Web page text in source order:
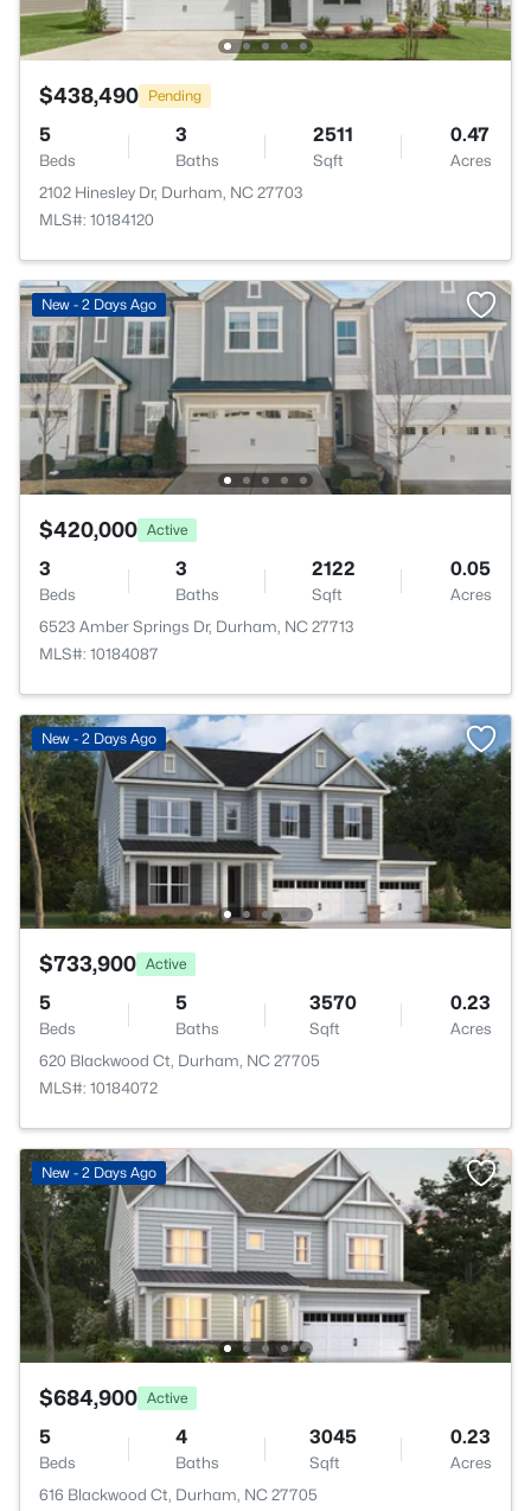
$438,490 Pending
5
Beds
3
Baths
2511
Sqft
0.47
Acres
2102 Hinesley Dr, Durham, NC 27703
MLS#: 10184120
New - 2 Days Ago
$420,000 Active
3
Beds
3
Baths
2122
Sqft
0.05
Acres
6523 Amber Springs Dr, Durham, NC 27713
MLS#: 10184087
New - 2 Days Ago
$733,900 Active
5
Beds
5
Baths
3570
Sqft
0.23
Acres
620 Blackwood Ct, Durham, NC 27705
MLS#: 10184072
New - 2 Days Ago
$684,900 Active
5
Beds
4
Baths
3045
Sqft
0.23
Acres
616 Blackwood Ct, Durham, NC 27705